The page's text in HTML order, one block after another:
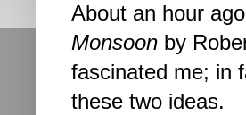
About an hour
Monsoon by
fascinated me; in
these two ideas.